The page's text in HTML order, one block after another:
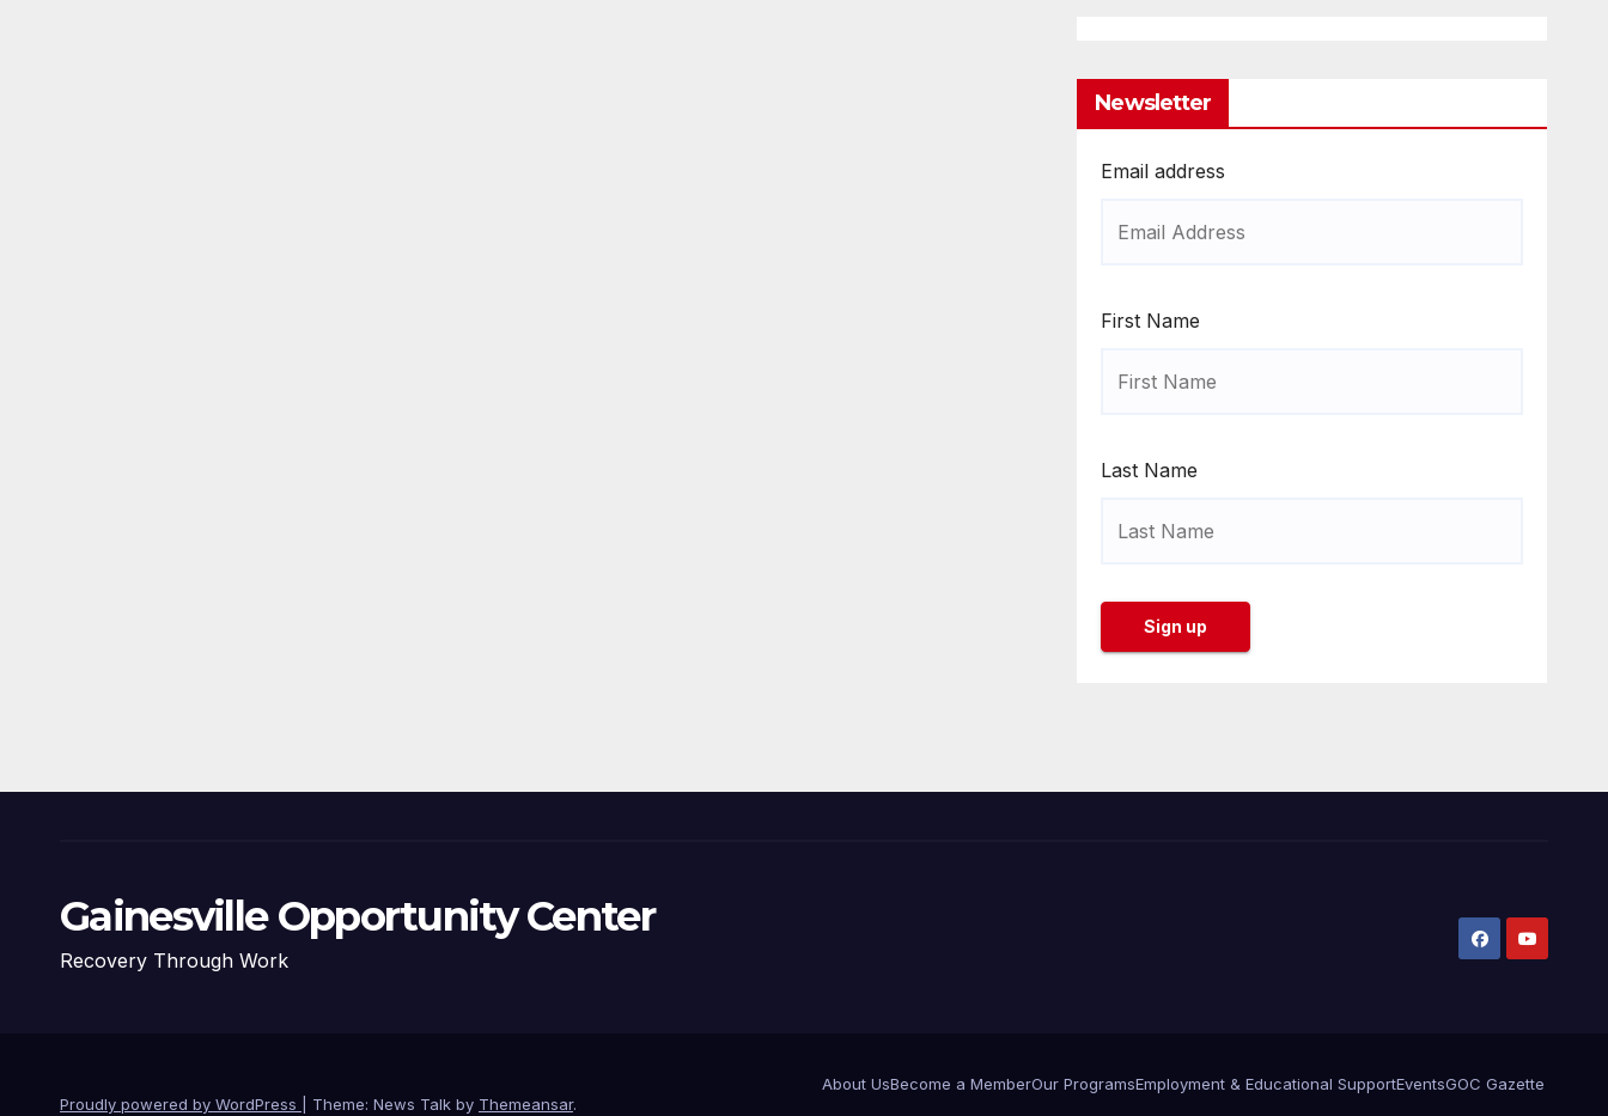
Newsletter
Email address
First Name
Last Name
Gainesville Opportunity Center
Recovery Through Work
Proudly powered by WordPress Theme: News Talk by Themeansar.
About UsBecome a MemberOur ProgramsEmployment & Educational SupportEventsGOC Gazette